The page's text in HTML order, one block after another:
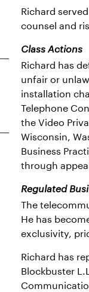
Richard
counsel and
Class Actions
Richard has
unfair or
installation
Telephone
the Video
Wisconsin,
Business
through
Regulated
The
He has
exclusivity,
Richard has
Blockbuster